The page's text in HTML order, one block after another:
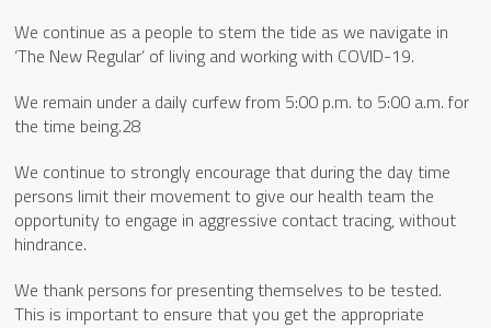
We continue as a people to stem the tide as we navigate in
‘The New Regular’ of living and working with COVID-19.
We remain under a daily curfew from 5:00 p.m. to 5:00 a.m. for
the time being.28
We continue to strongly encourage that during the day time
persons limit their movement to give our health team the
opportunity to engage in aggressive contact tracing, without
hindrance.
We thank persons for presenting themselves to be tested.
This is important to ensure that you get the appropriate